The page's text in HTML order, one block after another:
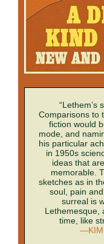
“Lethem’s
Comparisons to
fiction would
mode, and
his particular
in 1950s
ideas that
memorable.
sketches as in
soul, pain
surreal is
Lethemesque,
time, like
—KIM